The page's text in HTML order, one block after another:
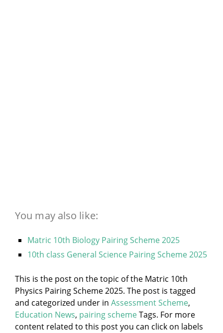
You may also like:
Matric 10th Biology Pairing Scheme 2025
10th class General Science Pairing Scheme 2025
This is the post on the topic of the Matric 10th
Physics Pairing Scheme 2025. The post is tagged
and categorized under in Assessment Scheme,
Education News, pairing schemeTags. For more
content related to this post you can click on labels